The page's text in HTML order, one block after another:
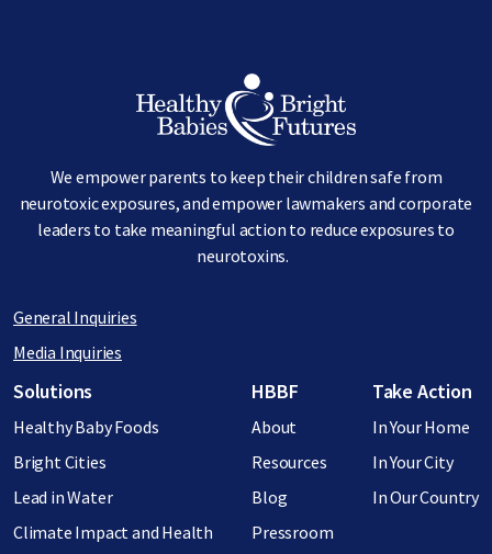
We empower parents to keep their children safe from
neurotoxic exposures, and empower lawmakers and corporate
leaders to take meaningful action to reduce exposures to
neurotoxins.
General Inquiries
Media Inquiries
Footer menu
Solutions
Healthy Baby Foods
Bright Cities
Lead in Water
Climate Impact and Health
HBBF
About
Resources
Blog
Pressroom
Take Action
In Your Home
In Your City
In Our Country